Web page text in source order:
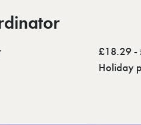
£18.29 -
Holiday